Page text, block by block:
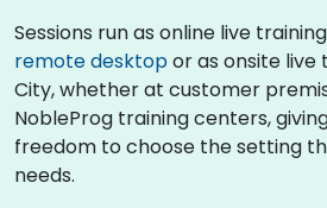
Sessions run as online live
remote desktopor as onsite live
City, whether at customer
NobleProg training centers,
freedom to choose the setting
needs.